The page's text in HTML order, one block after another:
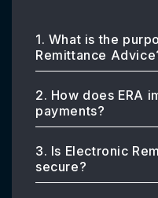
1. What is the
Remittance
2. How does ERA
payments?
3. Is Electronic
secure?